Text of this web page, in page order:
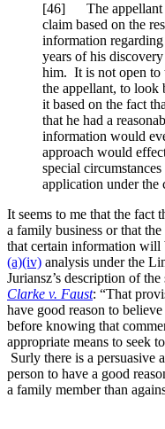
[46] The appellant
claim based on the
information
years of his
him. It is not open to
the appellant, to look
it based on the fact
that he had a
information would
approach would
special
application under the
It seems to me that the fact
a family business or that
that certain information will
(a)(iv) analysis under the
Juriansz’s description of
Clarke v. Faust: “That
have good reason to
before knowing that
appropriate means to seek
Surly there is a persuasive
person to have a good
a family member than